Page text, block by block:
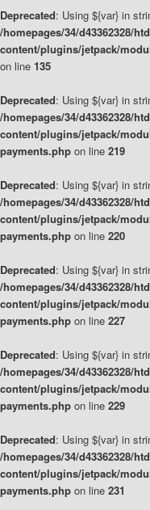
Deprecated: Using ${var} in
/homepages/34/d43362328/
content/plugins/jetpack/
on line 135
Deprecated: Using ${var} in
/homepages/34/d43362328/
content/plugins/jetpack/
payments.php on line 219
Deprecated: Using ${var} in
/homepages/34/d43362328/
content/plugins/jetpack/
payments.php on line 220
Deprecated: Using ${var} in
/homepages/34/d43362328/
content/plugins/jetpack/
payments.php on line 227
Deprecated: Using ${var} in
/homepages/34/d43362328/
content/plugins/jetpack/
payments.php on line 229
Deprecated: Using ${var} in
/homepages/34/d43362328/
content/plugins/jetpack/
payments.php on line 231